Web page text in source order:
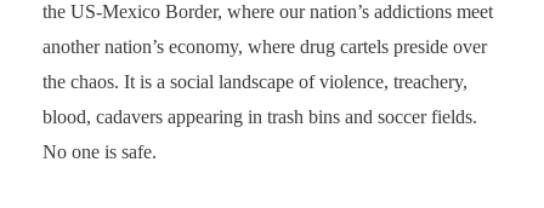
the US-Mexico Border, where our nation’s addictions meet
another nation’s economy, where drug cartels preside over
the chaos. It is a social landscape of violence, treachery,
blood, cadavers appearing in trash bins and soccer fields.
No one is safe.